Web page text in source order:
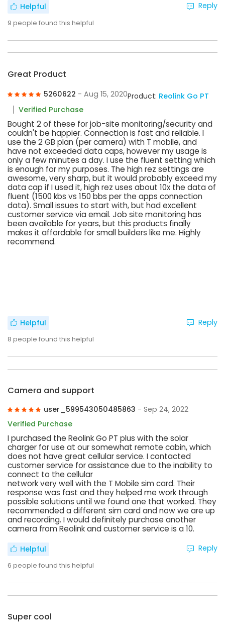
Helpful
9 people found this helpful
Reply
Great Product
5260622 - Aug 15, 2020Product: Reolink Go PT
Verified Purchase
Bought 2 of these for job-site monitoring/security and
couldn't be happier. Connection is fast and reliable. I
use the 2 GB plan (per camera) with T mobile, and
have not exceeded data caps, however my usage is
only a few minutes a day. I use the fluent setting which
is enough for my purposes. The high rez settings are
awesome, very sharp, but it would probably exceed my
data cap if I used it, high rez uses about 10x the data of
fluent (1500 kbs vs 150 bbs per the apps connection
data). Small issues to start with, but had excellent
customer service via email. Job site monitoring has
been available for years, but this products finally
makes it affordable for small builders like me. Highly
recommend.
Helpful
8 people found this helpful
Reply
Camera and support
user_599543050485863 - Sep 24, 2022
Verified Purchase
I purchased the Reolink Go PT plus with the solar
charger for use at our somewhat remote cabin, which
does not have great cellular service. I contacted
customer service for assistance due to the inability to
connect to the cellular
network very well with the T Mobile sim card. Their
response was fast and they helped me work through
possible solutions until we found one that worked. They
recommended a different sim card and now we are up
and recording. I would definitely purchase another
camera from Reolink and customer service is a 10.
Helpful
6 people found this helpful
Reply
Super cool